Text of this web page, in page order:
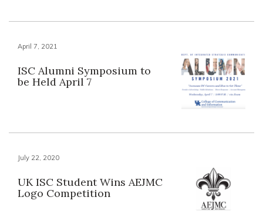
April 7, 2021
ISC Alumni Symposium to
be Held April 7
July 22, 2020
UK ISC Student Wins AEJMC
Logo Competition